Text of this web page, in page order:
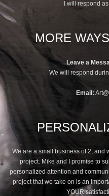
I will respond
MORE
Leave a
We will respond
Email:
We are a small business of 2, and
project. Mike and I promise to
personalized attention and
project that we take on is an
YOUR